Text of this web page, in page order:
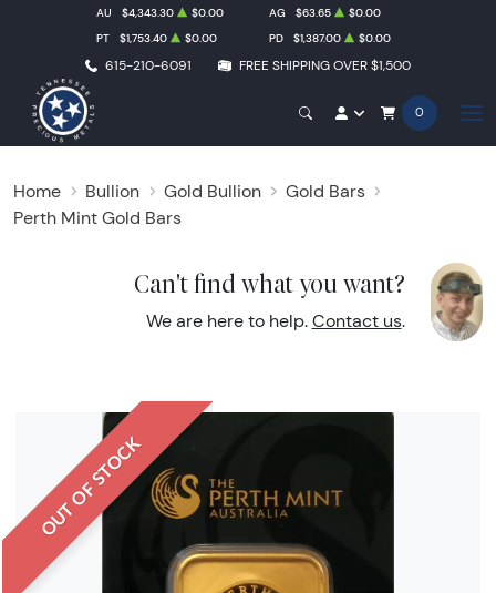
615-210-6091 FREE SHIPPING OVER $1,500
AU $4,343.30 $0.00 AG $63.65
$0.00
PT
$1,753.40 $0.00 PD $1,387.00 $0.00
0
Home Bullion Gold Bullion
Gold Bars
Perth Mint Gold Bars
Can't find what you want?
We are here to help. Contact us.
OUT OF STOCK